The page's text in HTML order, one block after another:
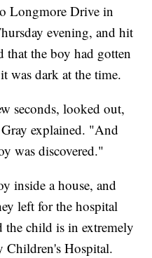
Longmore Drive in
evening, and hit
that the boy had gotten
was dark at the time.
seconds, looked out,
explained. "And
was discovered."
inside a house, and
left for the hospital
the child is in extremely
Children's Hospital.